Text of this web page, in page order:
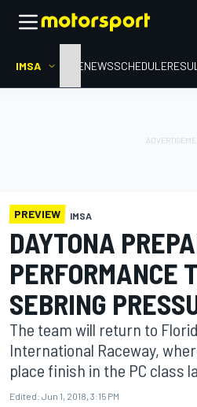
IMSA HOMENEWSSCHEDULE
PREVIEW IMSA
DAYTONA
PERFORMANCE
SEBRING
The team will return to
International Raceway,
place finish in the PC class
Edited: Jun 1, 2018, 3:15 PM